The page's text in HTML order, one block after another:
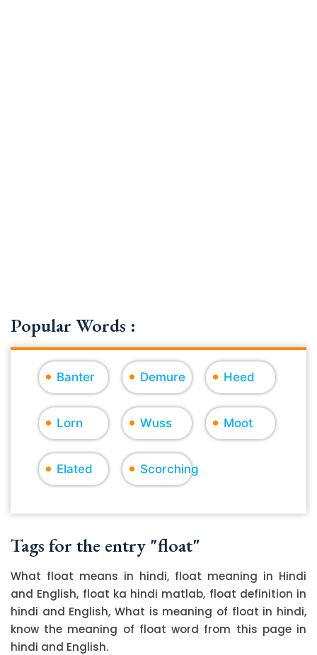
Popular Words :
Banter Demure Heed
Lorn Wuss Moot
Elated Scorching
Tags for the entry "float"
What float means in hindi, float meaning in Hindi
and English, float ka hindi matlab, float definition in
hindi and English, What is meaning of float in hindi,
know the meaning of float word from this page in
hindi and English.